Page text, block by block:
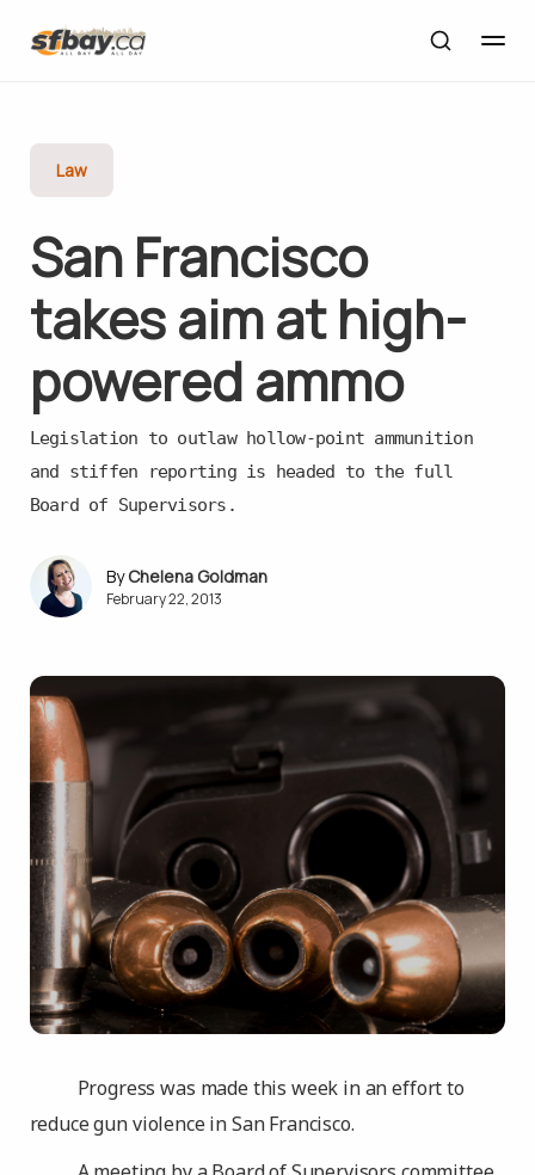
Law
San Francisco
takes aim at high-
powered ammo
Legislation to outlaw hollow-point ammunition
and stiffen reporting is headed to the full
Board of Supervisors.
Chelena Goldman
February 22, 2013
Progress was made this week in an effort to
reduce gun violence in San Francisco.